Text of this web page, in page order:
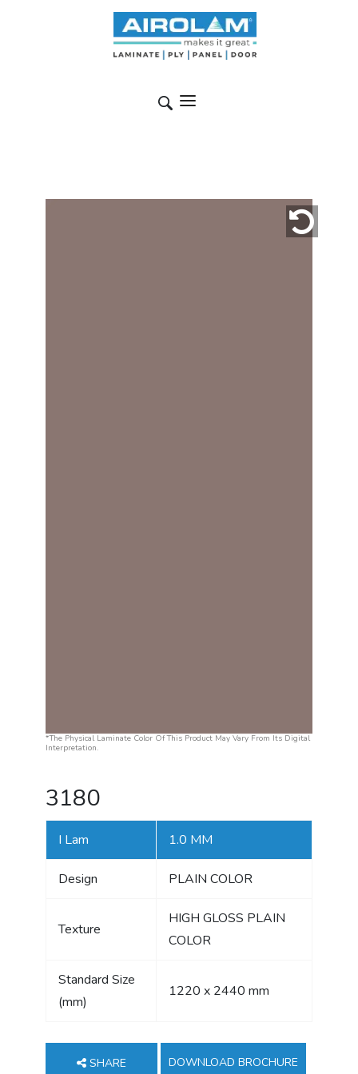
*The Physical Laminate Color Of This Product May Vary From Its Digital
Interpretation.
3180
I Lam 1.0 MM
Design PLAIN COLOR
Texture
HIGH GLOSS PLAIN
COLOR
Standard Size
(mm)
1220 x 2440 mm
SHARE DOWNLOAD BROCHURE